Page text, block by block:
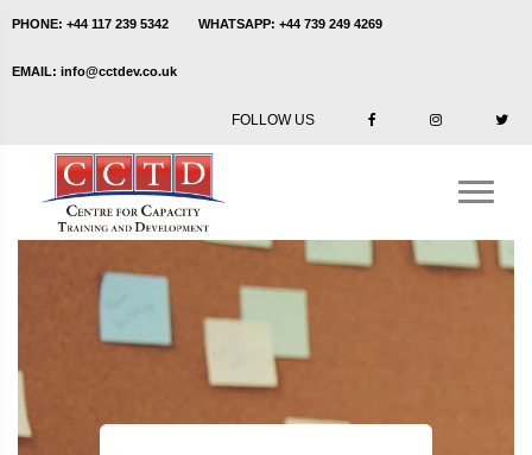
PHONE: +44 117 239 5342 WHATSAPP: +44 739 249 4269
EMAIL: info@cctdev.co.uk
FOLLOW US